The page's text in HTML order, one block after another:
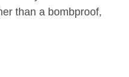
than a bombproof,